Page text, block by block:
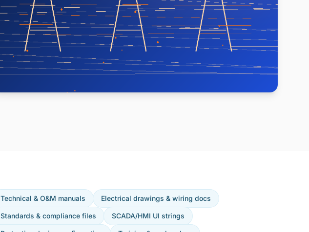
Technical & O&M manuals Electrical drawings & wiring docs
Standards & compliance files SCADA/HMI UI strings